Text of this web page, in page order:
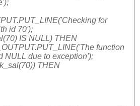
for
id 70');
IS NULL) THEN
function
NULL due to exception');
THEN